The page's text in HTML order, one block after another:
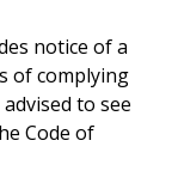
notice of a
of complying
to see
Code of